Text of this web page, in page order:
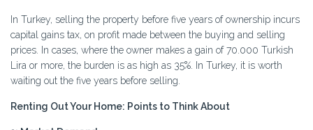
In Turkey, selling the property before five years of ownership incurs
capital gains tax, on profit made between the buying and selling
prices. In cases, where the owner makes a gain of 70.000 Turkish
Lira or more, the burden is as high as 35%. In Turkey, it is worth
waiting out the five years before selling.
Renting Out Your Home: Points to Think About